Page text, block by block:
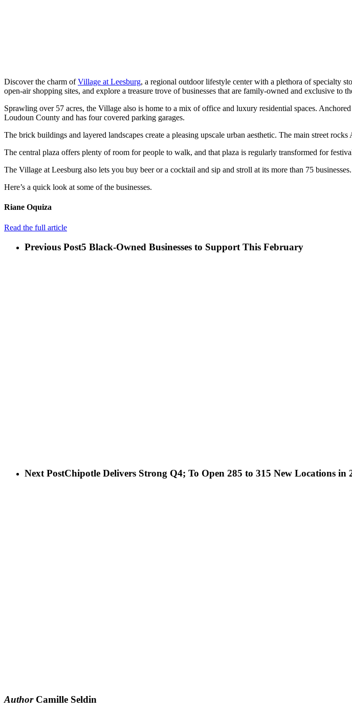
Discover the charm ofVillage at Leesburg, a regional outdoor lifestyle center with a plethora of specialty
open-air shopping sites, and explore a treasure trove of businesses that are family-owned and exclusive to
Sprawling over 57 acres, the Village also is home to a mix of office and luxury residential spaces.
Loudoun County and has four covered parking garages.
The brick buildings and layered landscapes create a pleasing upscale urban aesthetic. The main street
The central plaza offers plenty of room for people to walk, and that plaza is regularly transformed for
The Village at Leesburg also lets you buy beer or a cocktail and sip and stroll at its more than 75 businesses.
Here’s a quick look at some of the businesses.
Riane Oquiza
Read the full article
Previous Post5 Black-Owned Businesses to Support This February
Next PostChipotle Delivers Strong Q4; To Open 285 to 315 New Locations in
AuthorCamille Seldin